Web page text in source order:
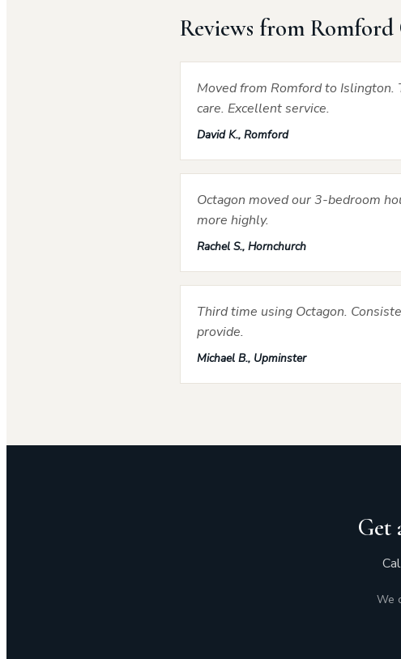
Reviews from Romford
Moved from Romford to
care. Excellent service.
David K., Romford
Octagon moved our 3-bedroom
more highly.
Rachel S., Hornchurch
Third time using Octagon.
provide.
Michael B., Upminster
Get
We